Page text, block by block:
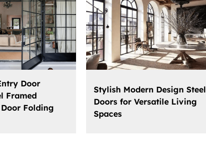
Door
Framed
Folding
Stylish Modern Design Steel
Doors for Versatile Living
Spaces